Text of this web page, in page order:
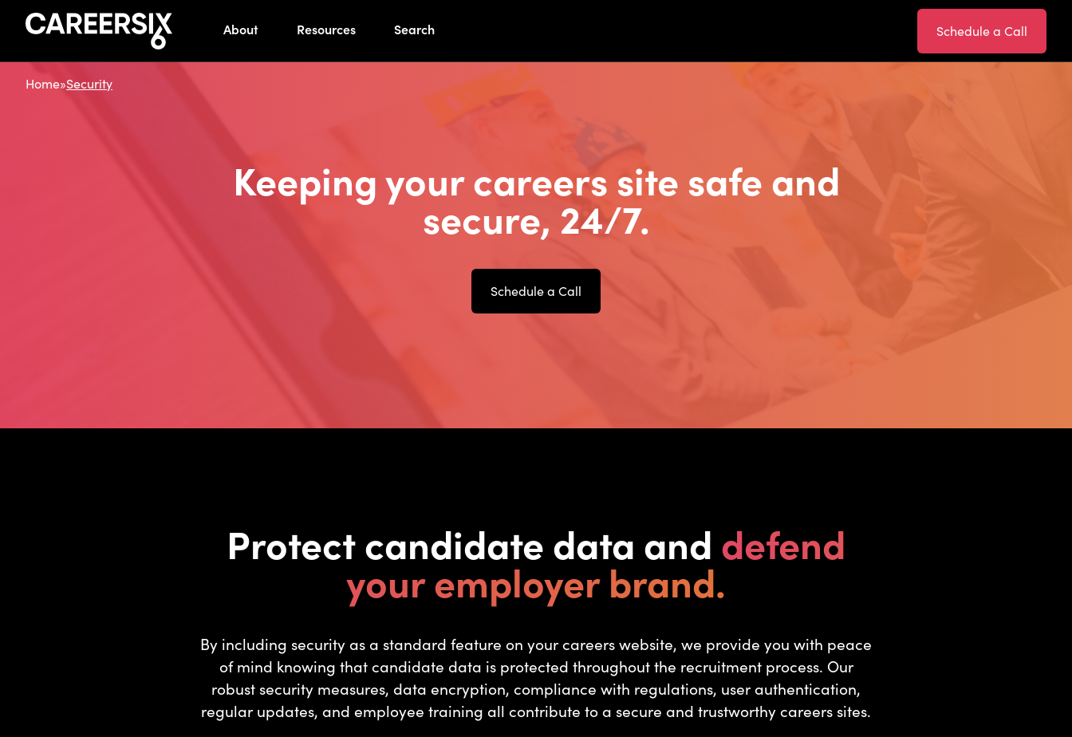
About Resources Search Schedule a Call
Home»Security
Keeping your careers site safe and
secure, 24/7.
Schedule a Call
Protect candidate data and defend
your employer brand.
By including security as a standard feature on your careers website, we provide you with peace
of mind knowing that candidate data is protected throughout the recruitment process. Our
robust security measures, data encryption, compliance with regulations, user authentication,
regular updates, and employee training all contribute to a secure and trustworthy careers sites.